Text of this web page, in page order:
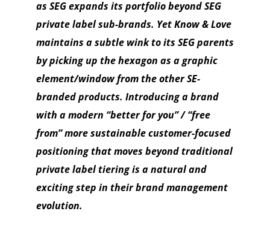
as SEG expands its portfolio beyond SEG
private label sub-brands. Yet Know & Love
maintains a subtle wink to its SEG parents
by picking up the hexagon as a graphic
element/window from the other SE-
branded products. Introducing a brand
with a modern “better for you” / “free
from” more sustainable customer-focused
positioning that moves beyond traditional
private label tiering is a natural and
exciting step in their brand management
evolution.